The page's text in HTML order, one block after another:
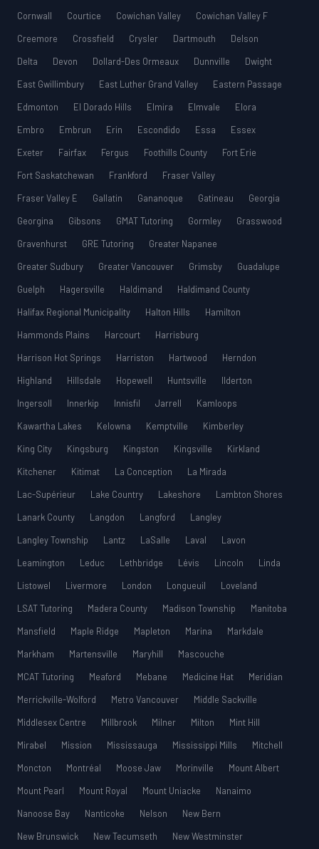
Cornwall
Courtice Cowichan Valley
Cowichan Valley F
Creemore
Crossfield Crysler Dartmouth
Delson
Delta
Devon Dollard-Des Ormeaux Dunnville
Dwight
East Gwillimbury
East Luther Grand Valley
Eastern Passage
Edmonton
El Dorado Hills Elmira Elmvale
Elora
Embro
Embrun Erin Escondido Essa
Essex
Exeter
Fairfax Fergus Foothills County
Fort Erie
Fort Saskatchewan
Frankford
Fraser Valley
Fraser Valley E
Gallatin Gananoque Gatineau
Georgia
Georgina
Gibsons GMAT Tutoring Gormley
Grasswood
Gravenhurst
GRE Tutoring
Greater Napanee
Greater Sudbury
Greater Vancouver Grimsby
Guadalupe
Guelph
Hagersville Haldimand
Haldimand County
Halifax Regional Municipality
Halton Hills
Hamilton
Hammonds Plains
Harcourt
Harrisburg
Harrison Hot Springs
Harriston Hartwood
Herndon
Highland
Hillsdale Hopewell Huntsville
Ilderton
Ingersoll
Innerkip Innisfil Jarrell
Kamloops
Kawartha Lakes
Kelowna Kemptville
Kimberley
King City
Kingsburg Kingston Kingsville
Kirkland
Kitchener
Kitimat La Conception
La Mirada
Lac-Supérieur
Lake Country Lakeshore
Lambton Shores
Lanark County
Langdon Langford
Langley
Langley Township
Lantz LaSalle Laval
Lavon
Leamington
Leduc Lethbridge Lévis Lincoln
Linda
Listowel
Livermore London Longueuil
Loveland
LSAT Tutoring
Madera County Madison Township
Manitoba
Mansfield
Maple Ridge Mapleton Marina
Markdale
Markham
Martensville Maryhill
Mascouche
MCAT Tutoring
Meaford Mebane Medicine Hat
Meridian
Merrickville-Wolford
Metro Vancouver
Middle Sackville
Middlesex Centre
Millbrook Milner Milton
Mint Hill
Mirabel
Mission Mississauga Mississippi Mills
Mitchell
Moncton
Montréal Moose Jaw Morinville
Mount Albert
Mount Pearl
Mount Royal Mount Uniacke
Nanaimo
Nanoose Bay
Nanticoke Nelson
New Bern
New Brunswick
New Tecumseth
New Westminster